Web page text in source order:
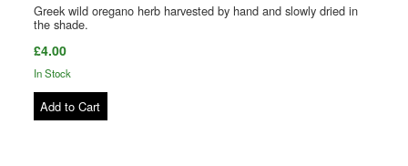
Greek wild oregano herb harvested by hand and slowly dried in
the shade.
£4.00
In Stock
Add to Cart